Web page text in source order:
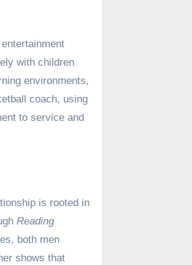
with children
environments,
coach, using
to service and
is rooted in
Reading
both men
shows that